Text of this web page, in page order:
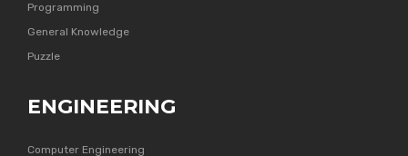
Programming
General Knowledge
Puzzle
ENGINEERING
Computer Engineering